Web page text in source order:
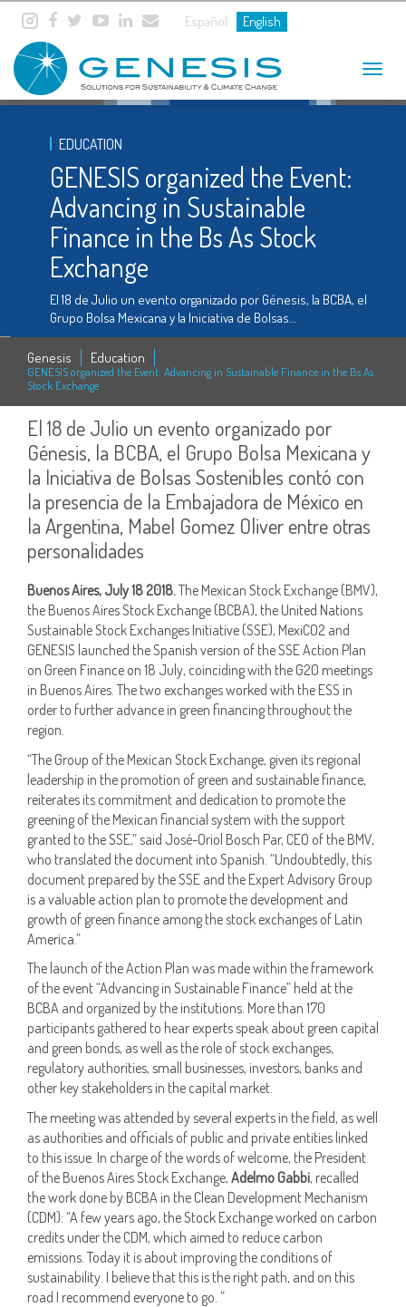
Español English
Toggle
EDUCATION
GENESIS organized the Event:
Advancing in Sustainable
Finance in the Bs As Stock
Exchange
El 18 de Julio un evento organizado por Génesis, la BCBA, el
Grupo Bolsa Mexicana y la Iniciativa de Bolsas…
Genesis Education
GENESIS organized the Event: Advancing in Sustainable Finance in the Bs As
Stock Exchange
El 18 de Julio un evento organizado por
Génesis, la BCBA, el Grupo Bolsa Mexicana y
la Iniciativa de Bolsas Sostenibles contó con
la presencia de la Embajadora de México en
la Argentina, Mabel Gomez Oliver entre otras
personalidades
Buenos Aires, July 18 2018.The Mexican Stock Exchange (BMV),
the Buenos Aires Stock Exchange (BCBA), the United Nations
Sustainable Stock Exchanges Initiative (SSE), MexiCO2 and
GENESIS launched the Spanish version of the SSE Action Plan
on Green Finance on 18 July, coinciding with the G20 meetings
in Buenos Aires. The two exchanges worked with the ESS in
order to further advance in green financing throughout the
region.
“The Group of the Mexican Stock Exchange, given its regional
leadership in the promotion of green and sustainable finance,
reiterates its commitment and dedication to promote the
greening of the Mexican financial system with the support
granted to the SSE,” said José-Oriol Bosch Par, CEO of the BMV,
who translated the document into Spanish. “Undoubtedly, this
document prepared by the SSE and the Expert Advisory Group
is a valuable action plan to promote the development and
growth of green finance among the stock exchanges of Latin
America.”
The launch of the Action Plan was made within the framework
of the event “Advancing in Sustainable Finance” held at the
BCBA and organized by the institutions. More than 170
participants gathered to hear experts speak about green capital
and green bonds, as well as the role of stock exchanges,
regulatory authorities, small businesses, investors, banks and
other key stakeholders in the capital market.
The meeting was attended by several experts in the field, as well
as authorities and officials of public and private entities linked
to this issue. In charge of the words of welcome, the President
of the Buenos Aires Stock Exchange, Adelmo Gabbi, recalled
the work done by BCBA in the Clean Development Mechanism
(CDM): “A few years ago, the Stock Exchange worked on carbon
credits under the CDM, which aimed to reduce carbon
emissions. Today it is about improving the conditions of
sustainability. I believe that this is the right path, and on this
road I recommend everyone to go. ”